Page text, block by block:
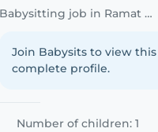
Babysitting job in Ramat Gan
Join Babysits to view this
complete profile.
Number of children: 1